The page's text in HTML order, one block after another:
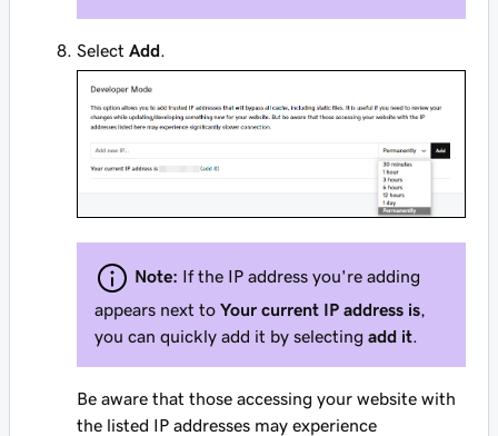
Select Add
Note: If the IP address you're adding
appears next to Your current IP address is,
you can quickly add it by selecting add it.
Be aware that those accessing your website with
the listed IP addresses may experience